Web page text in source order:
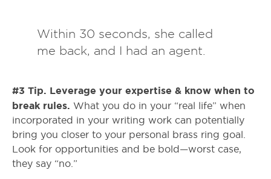
Within 30 seconds, she called
me back, and I had an agent.
#3 Tip. Leverage your expertise & know when to
break rules. What you do in your “real life” when
incorporated in your writing work can potentially
bring you closer to your personal brass ring goal.
Look for opportunities and be bold—worst case,
they say “no.”